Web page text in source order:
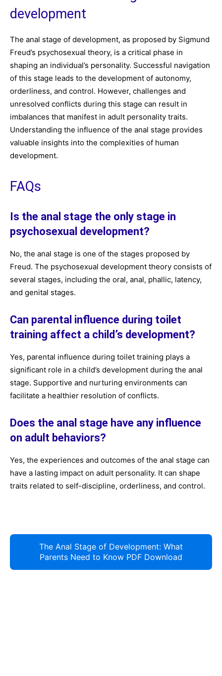
development
The anal stage of development, as proposed by Sigmund
Freud’s psychosexual theory, is a critical phase in
shaping an individual’s personality. Successful navigation
of this stage leads to the development of autonomy,
orderliness, and control. However, challenges and
unresolved conflicts during this stage can result in
imbalances that manifest in adult personality traits.
Understanding the influence of the anal stage provides
valuable insights into the complexities of human
development.
FAQs
Is the anal stage the only stage in
psychosexual development?
No, the anal stage is one of the stages proposed by
Freud. The psychosexual development theory consists of
several stages, including the oral, anal, phallic, latency,
and genital stages.
Can parental influence during toilet
training affect a child’s development?
Yes, parental influence during toilet training plays a
significant role in a child’s development during the anal
stage. Supportive and nurturing environments can
facilitate a healthier resolution of conflicts.
Does the anal stage have any influence
on adult behaviors?
Yes, the experiences and outcomes of the anal stage can
have a lasting impact on adult personality. It can shape
traits related to self-discipline, orderliness, and control.
The Anal Stage of Development: What
Parents Need to Know PDF Download